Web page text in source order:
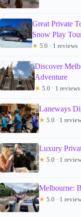
Great Private
Snow Play
★ 5.0 · 1 reviews
Discover
Adventure
★ 5.0 · 1 reviews
Laneways
★ 5.0 · 1
Luxury
★ 5.0 · 1
Melbourne:
★ 5.0 · 1